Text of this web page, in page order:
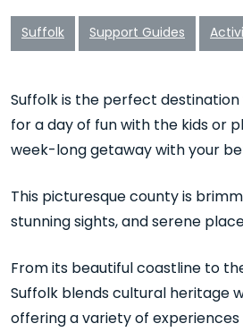
Suffolk Support Guides
Suffolk is the perfect
for a day of fun with the kids or
week-long getaway with your
This picturesque county is
stunning sights, and serene
From its beautiful coastline to
Suffolk blends cultural heritage
offering a variety of